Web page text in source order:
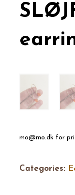
mo@mo.dk for
Categories: